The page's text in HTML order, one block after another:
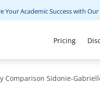
Your Academic Success with
Pricing
Comparison Sidonie-